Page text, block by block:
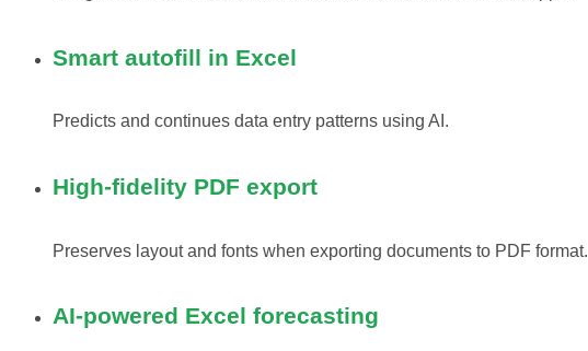
Smart autofill in Excel
Predicts and continues data entry patterns using AI.
High-fidelity PDF export
Preserves layout and fonts when exporting documents to PDF format.
AI-powered Excel forecasting